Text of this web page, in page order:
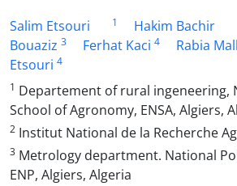
Salim Etsouri
1 Hakim Bachir
Bouaziz 3 Ferhat Kaci 4 Rabia
Etsouri 4
1 Departement of rural ingeneering,
School of Agronomy, ENSA, Algiers,
2 Institut National de la Recherche
3 Metrology department. National
ENP, Algiers, Algeria